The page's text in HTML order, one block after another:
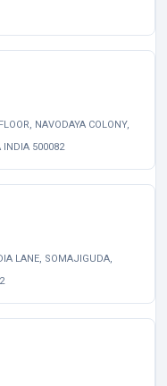
NAVODAYA COLONY,
INDIA 500082
LANE, SOMAJIGUDA,